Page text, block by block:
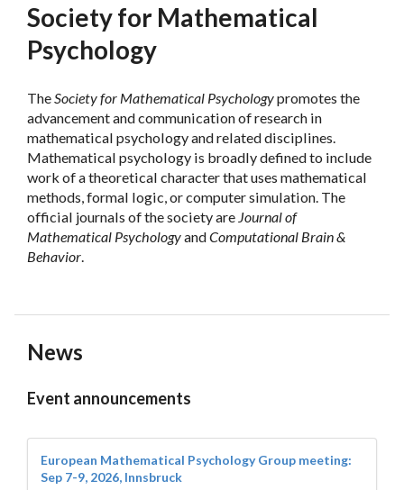
Society for Mathematical
Psychology
The Society for Mathematical Psychologypromotes the
advancement and communication of research in
mathematical psychology and related disciplines.
Mathematical psychology is broadly defined to include
work of a theoretical character that uses mathematical
methods, formal logic, or computer simulation. The
official journals of the society are Journal of
Mathematical PsychologyandComputational Brain &
Behavior.
News
Event announcements
European Mathematical Psychology Group meeting:
Sep 7-9, 2026, Innsbruck